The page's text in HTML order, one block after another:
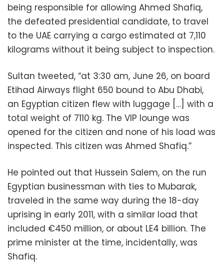
being responsible for allowing Ahmed Shafiq,
the defeated presidential candidate, to travel
to the UAE carrying a cargo estimated at 7,110
kilograms without it being subject to inspection.
Sultan tweeted, “at 3:30 am, June 26, on board
Etihad Airways flight 650 bound to Abu Dhabi,
an Egyptian citizen flew with luggage […] with a
total weight of 7110 kg. The VIP lounge was
opened for the citizen and none of his load was
inspected. This citizen was Ahmed Shafiq.”
He pointed out that Hussein Salem, on the run
Egyptian businessman with ties to Mubarak,
traveled in the same way during the 18-day
uprising in early 2011, with a similar load that
included €450 million, or about LE4 billion. The
prime minister at the time, incidentally, was
Shafiq.